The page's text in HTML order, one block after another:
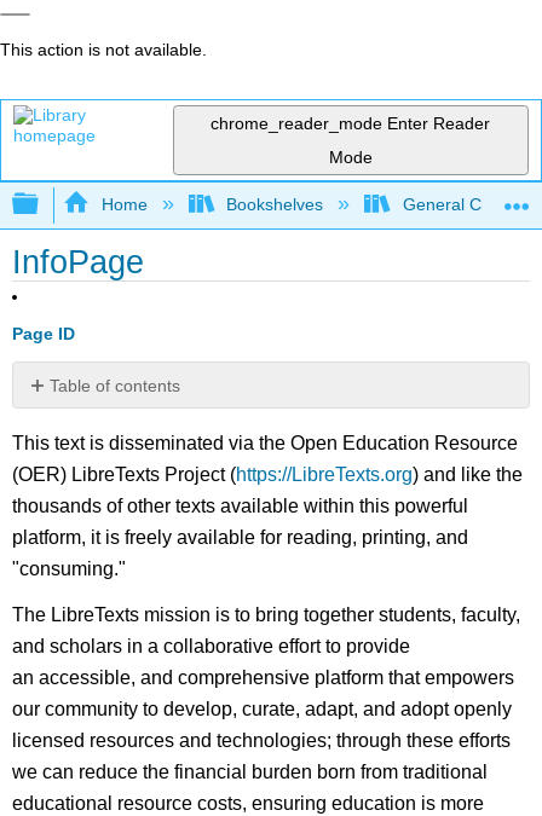
This action is not available.
chrome_reader_mode Enter Reader
Mode
Expand/collapse global hierarchy
Home Bookshelves General
InfoPage
Page ID
Table of contents
No
This text is disseminated via the Open Education Resource
(OER) LibreTexts Project (https://LibreTexts.org) and like the
thousands of other texts available within this powerful
platform, it is freely available for reading, printing, and
"consuming."
The LibreTexts mission is to bring together students, faculty,
and scholars in a collaborative effort to provide
an accessible, and comprehensive platform that empowers
our community to develop, curate, adapt, and adopt openly
licensed resources and technologies; through these efforts
we can reduce the financial burden born from traditional
educational resource costs, ensuring education is more